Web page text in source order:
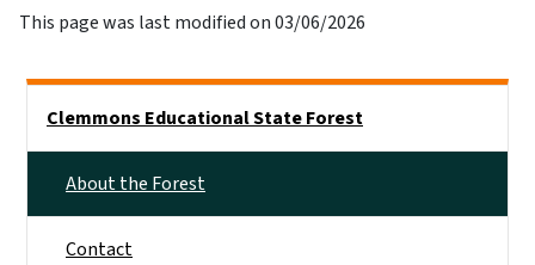
This page was last modified on 03/06/2026
Clemmons Educational State Forest
About the Forest
Contact